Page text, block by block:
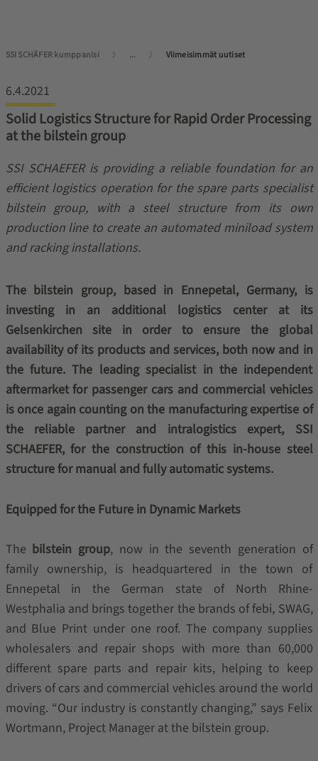
SSI SCHÄFER kumppanisi ... Viimeisimmät uutiset
6.4.2021
Solid Logistics Structure for Rapid Order Processing
at the bilstein group
SSI SCHAEFER is providing a reliable foundation for an
efficient logistics operation for the spare parts specialist
bilstein group, with a steel structure from its own
production line to create an automated miniload system
and racking installations.
The bilstein group, based in Ennepetal, Germany, is
investing in an additional logistics center at its
Gelsenkirchen site in order to ensure the global
availability of its products and services, both now and in
the future. The leading specialist in the independent
aftermarket for passenger cars and commercial vehicles
is once again counting on the manufacturing expertise of
the reliable partner and intralogistics expert, SSI
SCHAEFER, for the construction of this in-house steel
structure for manual and fully automatic systems.
Equipped for the Future in Dynamic Markets
The bilstein group, now in the seventh generation of
family ownership, is headquartered in the town of
Ennepetal in the German state of North Rhine-
Westphalia and brings together the brands of febi, SWAG,
and Blue Print under one roof. The company supplies
wholesalers and repair shops with more than 60,000
different spare parts and repair kits, helping to keep
drivers of cars and commercial vehicles around the world
moving. “Our industry is constantly changing,” says Felix
Wortmann, Project Manager at the bilstein group.